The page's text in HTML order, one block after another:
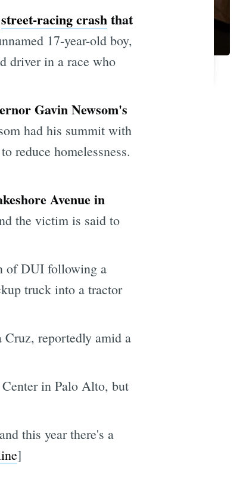
street-racing crashthat
17-year-old boy,
driver in a race who
Gavin Newsom's
had his summit with
reduce homelessness.
Avenue in
the victim is said to
of DUI following a
truck into a tractor
Cruz, reportedly amid a
in Palo Alto, but
this year there's a
]